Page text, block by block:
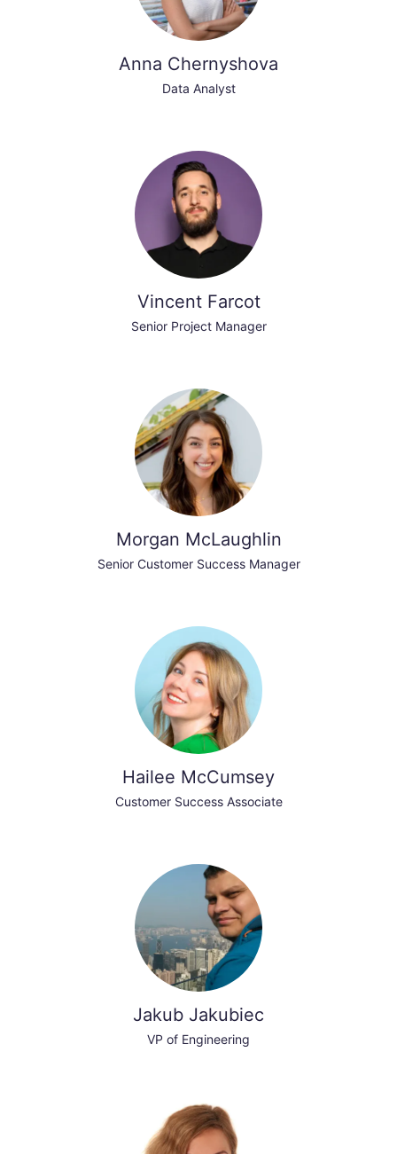
Anna Chernyshova
Data Analyst
Vincent Farcot
Senior Project Manager
Morgan McLaughlin
Senior Customer Success Manager
Hailee McCumsey
Customer Success Associate
Jakub Jakubiec
VP of Engineering